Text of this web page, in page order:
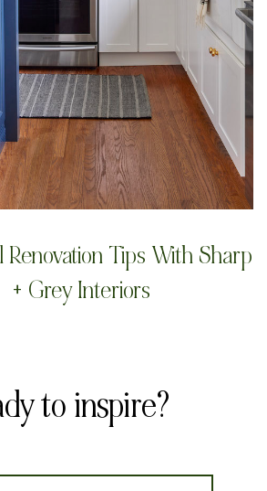
Renovation Tips With Sharp
+ Grey Interiors
to inspire?